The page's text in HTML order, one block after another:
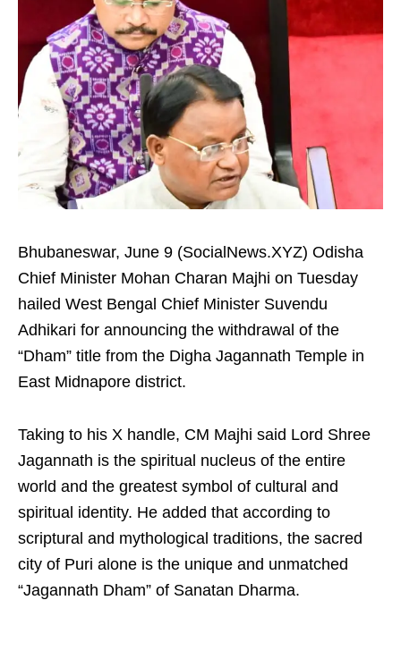
Bhubaneswar, June 9 (SocialNews.XYZ) Odisha
Chief Minister Mohan Charan Majhi on Tuesday
hailed West Bengal Chief Minister Suvendu
Adhikari for announcing the withdrawal of the
“Dham” title from the Digha Jagannath Temple in
East Midnapore district.
Taking to his X handle, CM Majhi said Lord Shree
Jagannath is the spiritual nucleus of the entire
world and the greatest symbol of cultural and
spiritual identity. He added that according to
scriptural and mythological traditions, the sacred
city of Puri alone is the unique and unmatched
“Jagannath Dham” of Sanatan Dharma.